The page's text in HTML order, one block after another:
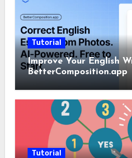
Tutorial
Improve Your English
BetterComposition.app
Tutorial